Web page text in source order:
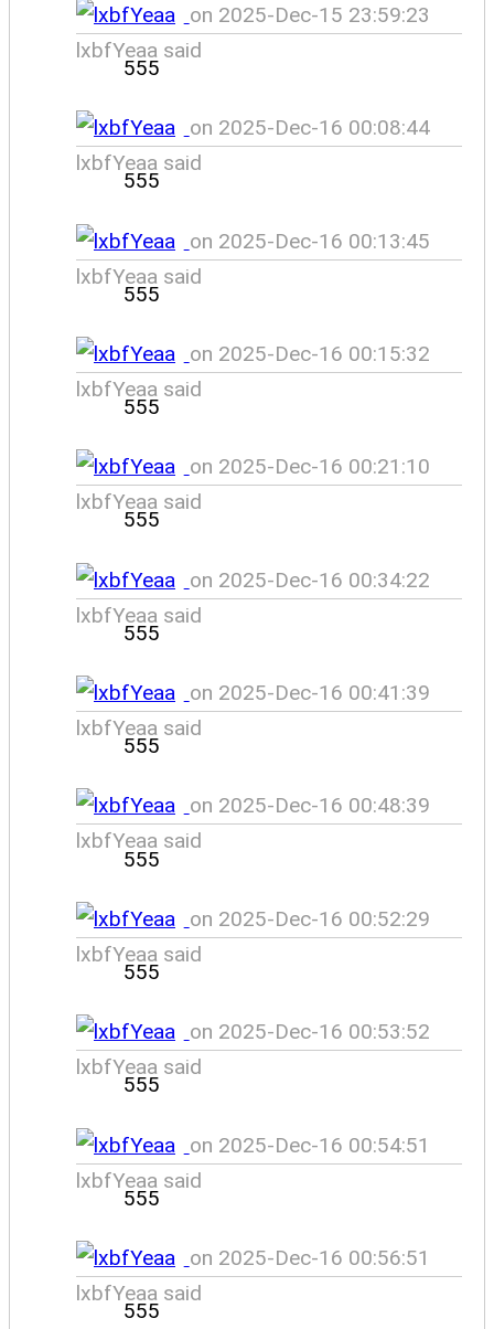
on 2025-Dec-15 23:59:23
lxbfYeaa said
555
on 2025-Dec-16 00:08:44
lxbfYeaa said
555
on 2025-Dec-16 00:13:45
lxbfYeaa said
555
on 2025-Dec-16 00:15:32
lxbfYeaa said
555
on 2025-Dec-16 00:21:10
lxbfYeaa said
555
on 2025-Dec-16 00:34:22
lxbfYeaa said
555
on 2025-Dec-16 00:41:39
lxbfYeaa said
555
on 2025-Dec-16 00:48:39
lxbfYeaa said
555
on 2025-Dec-16 00:52:29
lxbfYeaa said
555
on 2025-Dec-16 00:53:52
lxbfYeaa said
555
on 2025-Dec-16 00:54:51
lxbfYeaa said
555
on 2025-Dec-16 00:56:51
lxbfYeaa said
555